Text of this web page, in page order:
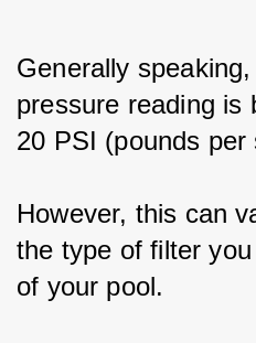
Generally
pressure reading is
20 PSI (pounds per
However, this can
the type of filter
of your pool.